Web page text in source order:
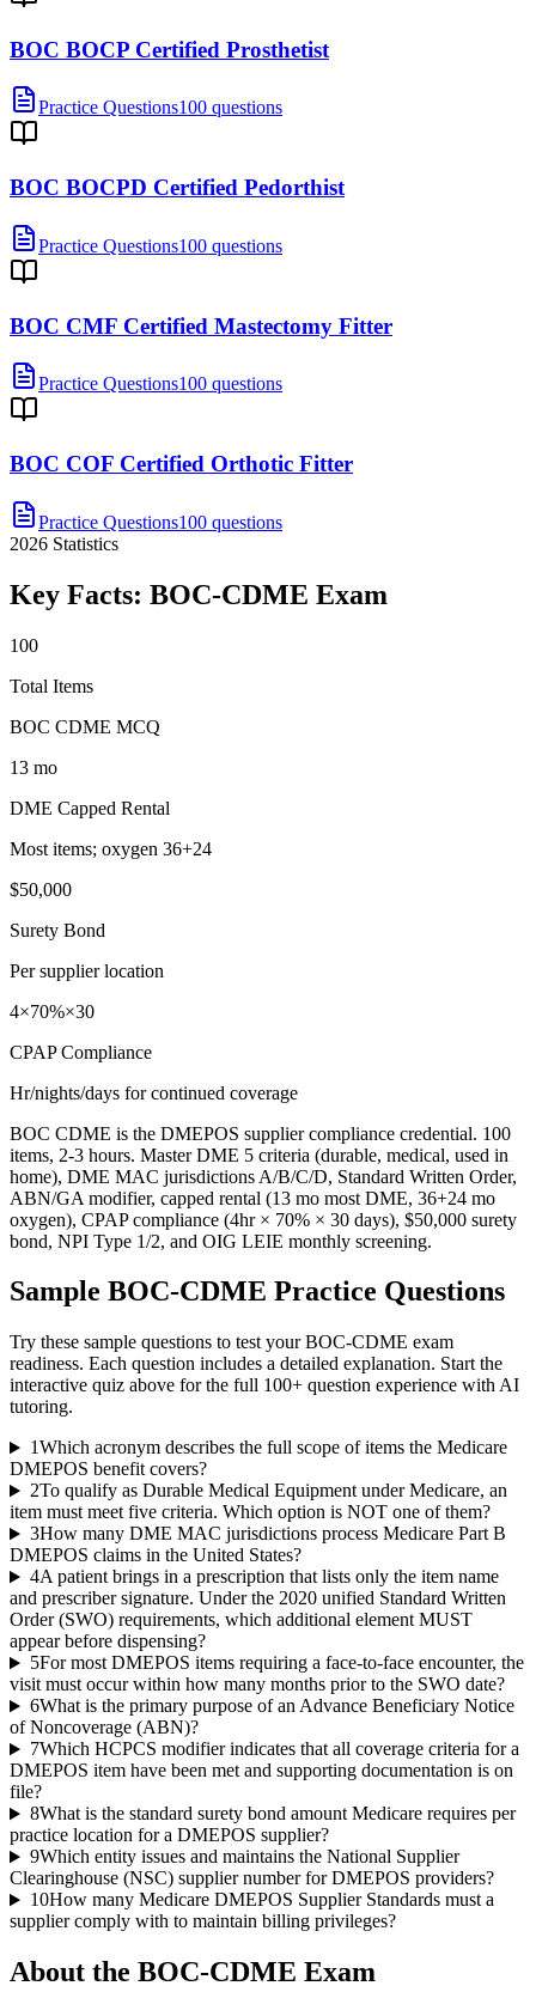
BOC BOCP Certified Prosthetist
Practice Questions100 questions
BOC BOCPD Certified Pedorthist
Practice Questions100 questions
BOC CMF Certified Mastectomy Fitter
Practice Questions100 questions
BOC COF Certified Orthotic Fitter
Practice Questions100 questions
2026 Statistics
Key Facts: BOC-CDME Exam
100
Total Items
BOC CDME MCQ
13 mo
DME Capped Rental
Most items; oxygen 36+24
$50,000
Surety Bond
Per supplier location
4×70%×30
CPAP Compliance
Hr/nights/days for continued coverage
BOC CDME is the DMEPOS supplier compliance credential. 100
items, 2-3 hours. Master DME 5 criteria (durable, medical, used in
home), DME MAC jurisdictions A/B/C/D, Standard Written Order,
ABN/GA modifier, capped rental (13 mo most DME, 36+24 mo
oxygen), CPAP compliance (4hr × 70% × 30 days), $50,000 surety
bond, NPI Type 1/2, and OIG LEIE monthly screening.
Sample BOC-CDME Practice Questions
Try these sample questions to test yourBOC-CDME exam
readiness. Each question includes a detailed explanation. Start the
interactive quiz above for the full 100+ question experience with AI
tutoring.
1Which acronym describes the full scope of items the Medicare
DMEPOS benefit covers?
2To qualify as Durable Medical Equipment under Medicare, an
item must meet five criteria. Which option is NOT one of them?
3How many DME MAC jurisdictions process Medicare Part B
DMEPOS claims in the United States?
4A patient brings in a prescription that lists only the item name
and prescriber signature. Under the 2020 unified Standard Written
Order (SWO) requirements, which additional element MUST
appear before dispensing?
5For most DMEPOS items requiring a face-to-face encounter, the
visit must occur within how many months prior to the SWO date?
6What is the primary purpose of an Advance Beneficiary Notice
of Noncoverage (ABN)?
7Which HCPCS modifier indicates that all coverage criteria for a
DMEPOS item have been met and supporting documentation is on
file?
8What is the standard surety bond amount Medicare requires per
practice location for a DMEPOS supplier?
9Which entity issues and maintains the National Supplier
Clearinghouse (NSC) supplier number for DMEPOS providers?
10How many Medicare DMEPOS Supplier Standards must a
supplier comply with to maintain billing privileges?
About the BOC-CDME Exam